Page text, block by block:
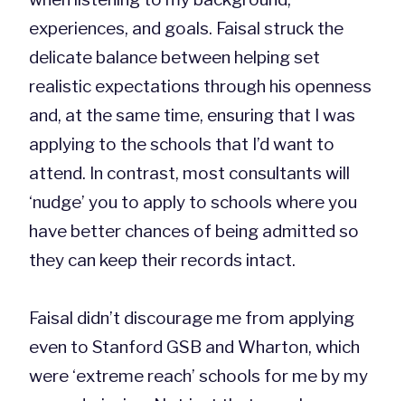
experiences, and goals. Faisal struck the
delicate balance between helping set
realistic expectations through his openness
and, at the same time, ensuring that I was
applying to the schools that I’d want to
attend. In contrast, most consultants will
‘nudge’ you to apply to schools where you
have better chances of being admitted so
they can keep their records intact.
Faisal didn’t discourage me from applying
even to Stanford GSB and Wharton, which
were ‘extreme reach’ schools for me by my